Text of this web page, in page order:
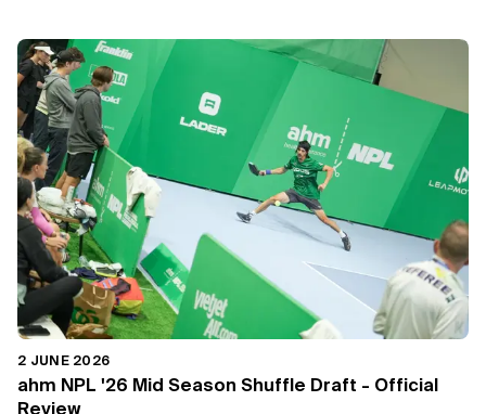
2 JUNE 2026
ahm NPL '26 Mid Season Shuffle Draft - Official
Review